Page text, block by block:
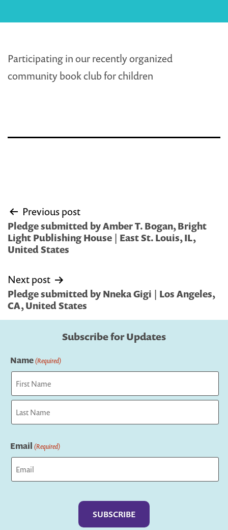
Participating in our recently organized
community book club for children
Post
navigation
Previous post
Pledge submitted by Amber T. Bogan, Bright
Light Publishing House | East St. Louis, IL,
United States
Next post
Pledge submitted by Nneka Gigi | Los Angeles,
CA, United States
Subscribe for Updates
Name(Required)
First
Email (Required)